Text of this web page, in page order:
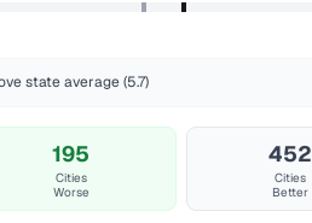
state average (5.7)
195
Cities
Worse
452
Cities
Better